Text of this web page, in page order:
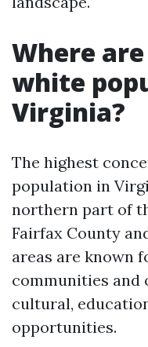
Where
white
Virginia?
The highest
population in
northern part of
Fairfax County
areas are known
communities and
cultural,
opportunities.